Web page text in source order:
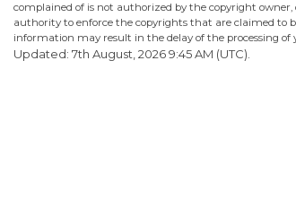
complained of is not authorized by the copyright
authority to enforce the copyrights that are claimed to
information may result in the delay of the processing of
Updated: 7th August, 2026 9:45 AM (UTC).